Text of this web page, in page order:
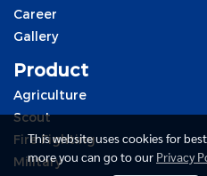
Career
Gallery
Product
Agriculture
Scout
Fire Fighting
Military
This website uses cookies for
more you can go to our Privacy